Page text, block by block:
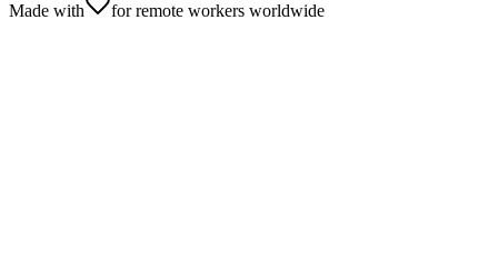
Made with for remote workers worldwide